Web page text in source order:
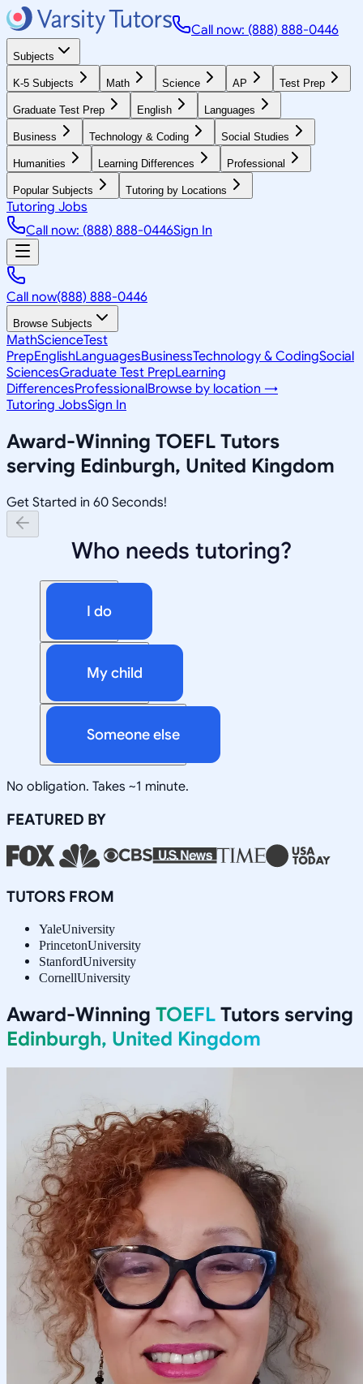
Call now: (888) 888-0446
Subjects
K-5 Subjects Math Science AP Test Prep
Graduate Test Prep English Languages
Business Technology & Coding Social Studies
Humanities Learning Differences Professional
Popular Subjects Tutoring by Locations
Tutoring Jobs
Call now: (888) 888-0446Sign In
Call now(888) 888-0446
Browse Subjects
MathScienceTest
PrepEnglishLanguagesBusinessTechnology & CodingSocial
SciencesGraduate Test PrepLearning
DifferencesProfessionalBrowse by location →
Tutoring JobsSign In
Award-Winning TOEFL Tutors
serving Edinburgh, United Kingdom
Get Started in 60 Seconds!
Who needs tutoring?
I do
My child
Someone else
No obligation. Takes ~1 minute.
FEATURED BY
TUTORS FROM
YaleUniversity
PrincetonUniversity
StanfordUniversity
CornellUniversity
Award-Winning TOEFL Tutors serving
Edinburgh, United Kingdom